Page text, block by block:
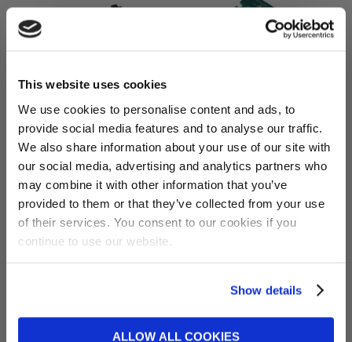
This website uses cookies
We use cookies to personalise content and ads, to
provide social media features and to analyse our traffic.
We also share information about your use of our site with
our social media, advertising and analytics partners who
may combine it with other information that you’ve
provided to them or that they’ve collected from your use
of their services. You consent to our cookies if you
continue to use our website.
Show details
ALLOW ALL COOKIES
£475.00
Hot Spring Circuit
Control Board 77088
Pug 2001-2009
£189.99
Hot Spring Heater Relay
Board 77119
ADD TO BASKET
Want 5% off?
Sign up for our newsletter and
receive a 5% discount code!
(new subscribers only)